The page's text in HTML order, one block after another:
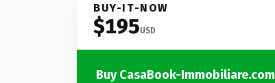
BUY-IT-NOW
$195USD
Buy CasaBook-Immobiliare.com